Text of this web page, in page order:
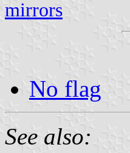
mirrors
No flag
See also: